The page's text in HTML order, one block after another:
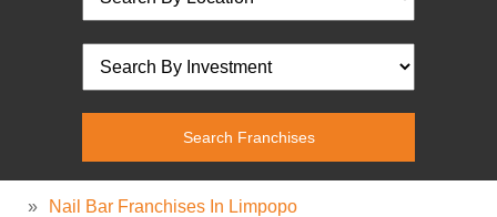
» Nail Bar Franchises In Limpopo